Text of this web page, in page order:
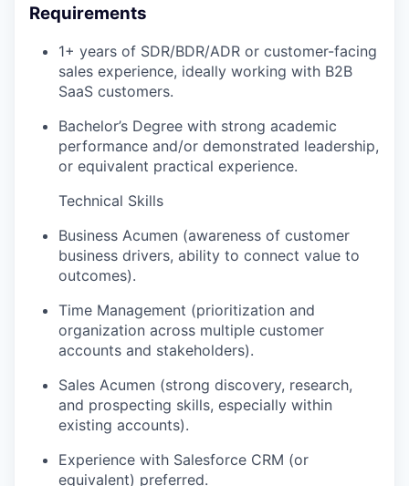
Requirements
1+ years of SDR/BDR/ADR or customer-facing
sales experience, ideally working with B2B
SaaS customers.
Bachelor’s Degree with strong academic
performance and/or demonstrated leadership,
or equivalent practical experience.
Technical Skills
Business Acumen (awareness of customer
business drivers, ability to connect value to
outcomes).
Time Management (prioritization and
organization across multiple customer
accounts and stakeholders).
Sales Acumen (strong discovery, research,
and prospecting skills, especially within
existing accounts).
Experience with Salesforce CRM (or
equivalent) preferred.